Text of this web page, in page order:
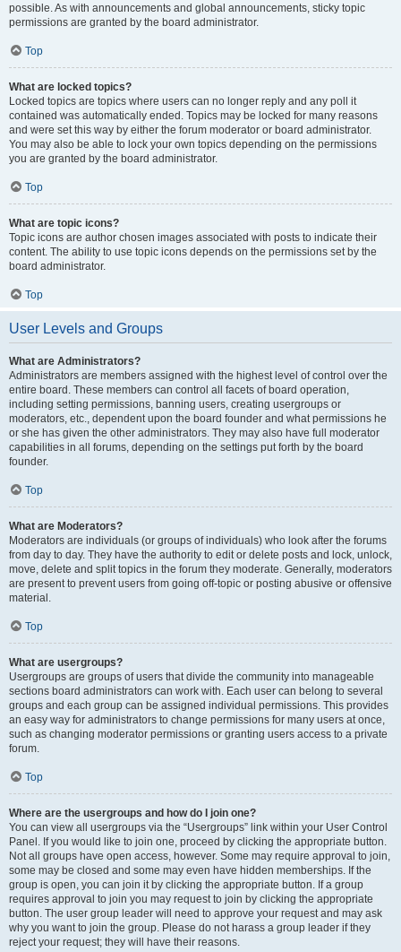
possible. As with announcements and global announcements, sticky topic
permissions are granted by the board administrator.
Top
What are locked topics?
Locked topics are topics where users can no longer reply and any poll it
contained was automatically ended. Topics may be locked for many reasons
and were set this way by either the forum moderator or board administrator.
You may also be able to lock your own topics depending on the permissions
you are granted by the board administrator.
Top
What are topic icons?
Topic icons are author chosen images associated with posts to indicate their
content. The ability to use topic icons depends on the permissions set by the
board administrator.
Top
User Levels and Groups
What are Administrators?
Administrators are members assigned with the highest level of control over the
entire board. These members can control all facets of board operation,
including setting permissions, banning users, creating usergroups or
moderators, etc., dependent upon the board founder and what permissions he
or she has given the other administrators. They may also have full moderator
capabilities in all forums, depending on the settings put forth by the board
founder.
Top
What are Moderators?
Moderators are individuals (or groups of individuals) who look after the forums
from day to day. They have the authority to edit or delete posts and lock, unlock,
move, delete and split topics in the forum they moderate. Generally, moderators
are present to prevent users from going off-topic or posting abusive or offensive
material.
Top
What are usergroups?
Usergroups are groups of users that divide the community into manageable
sections board administrators can work with. Each user can belong to several
groups and each group can be assigned individual permissions. This provides
an easy way for administrators to change permissions for many users at once,
such as changing moderator permissions or granting users access to a private
forum.
Top
Where are the usergroups and how do I join one?
You can view all usergroups via the “Usergroups” link within your User Control
Panel. If you would like to join one, proceed by clicking the appropriate button.
Not all groups have open access, however. Some may require approval to join,
some may be closed and some may even have hidden memberships. If the
group is open, you can join it by clicking the appropriate button. If a group
requires approval to join you may request to join by clicking the appropriate
button. The user group leader will need to approve your request and may ask
why you want to join the group. Please do not harass a group leader if they
reject your request; they will have their reasons.